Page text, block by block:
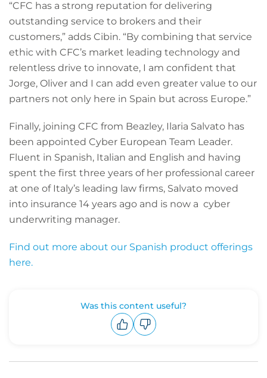
“CFC has a strong reputation for delivering
outstanding service to brokers and their
customers,” adds Cibin. “By combining that service
ethic with CFC’s market leading technology and
relentless drive to innovate, I am confident that
Jorge, Oliver and I can add even greater value to our
partners not only here in Spain but across Europe.”
Finally, joining CFC from Beazley, Ilaria Salvato has
been appointed Cyber European Team Leader.
Fluent in Spanish, Italian and English and having
spent the first three years of her professional career
at one of Italy’s leading law firms, Salvato moved
into insurance 14 years ago and is now a cyber
underwriting manager.
Find out more about our Spanish product offerings
here.
Was this content useful?